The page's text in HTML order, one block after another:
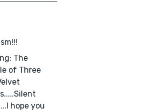
The
of Three
hope you